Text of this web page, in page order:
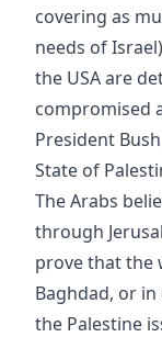
covering as
needs of
the USA are
compromised
President
State of
The Arabs
through
prove that the
Baghdad, or
the Palestine